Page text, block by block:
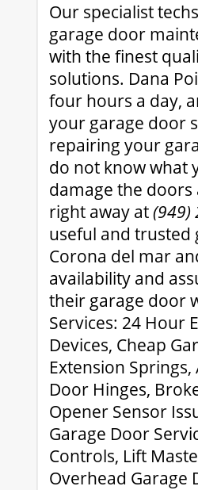
Our specialist
garage door
with the finest
solutions. Dana
four hours a day,
your garage door
repairing your
do not know what
damage the doors
right away at(949)
useful and trusted
Corona del mar
availability and
their garage door
Services: 24 Hour
Devices, Cheap
Extension
Door Hinges,
Opener Sensor
Garage Door
Controls, Lift
Overhead Garage